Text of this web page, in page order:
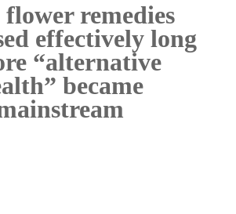
flower remedies
effectively long
“alternative
became